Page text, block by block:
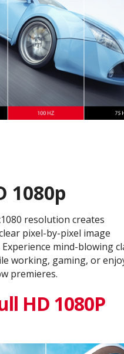
1080p
resolution creates
pixel-by-pixel image
mind-blowing
working, gaming, or
premieres.
HD 1080P